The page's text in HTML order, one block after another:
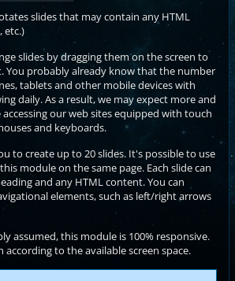
slides that may contain any HTML
etc.)
slides by dragging them on the screen to
You probably already know that the number
tablets and other mobile devices with
daily. As a result, we may expect more and
our web sites equipped with touch
and keyboards.
to create up to 20 slides. It's possible to use
module on the same page. Each slide can
and any HTML content. You can
elements, such as left/right arrows
assumed, this module is 100% responsive.
according to the available screen space.